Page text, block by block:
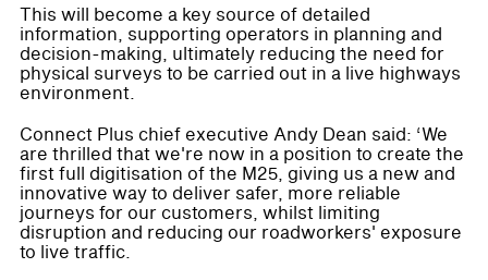
This will become a key source of detailed
information, supporting operators in planning and
decision-making, ultimately reducing the need for
physical surveys to be carried out in a live highways
environment.
Connect Plus chief executive Andy Dean said: ‘We
are thrilled that we're now in a position to create the
first full digitisation of the M25, giving us a new and
innovative way to deliver safer, more reliable
journeys for our customers, whilst limiting
disruption and reducing our roadworkers' exposure
to live traffic.